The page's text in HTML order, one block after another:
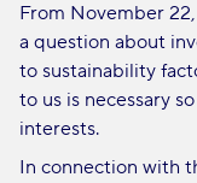
From November
a question about
to sustainability
to us is necessary
interests.
In connection with